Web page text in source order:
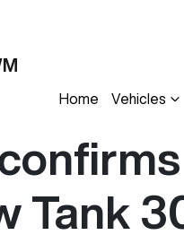
Home Vehicles
Tank